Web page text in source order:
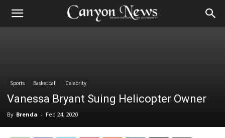
Sports Basketball Celebrity
Vanessa Bryant Suing Helicopter Owner
By Brenda - Feb 24, 2020